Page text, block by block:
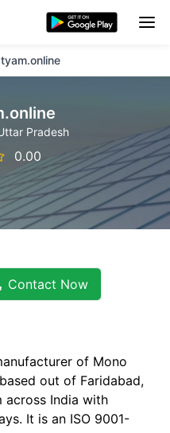
Pradesh
0.00
Contact Now
of Mono
out of Faridabad,
across India with
It is an ISO 9001-